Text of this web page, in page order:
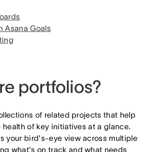
Asana Goals
portfolios?
of related projects that help
health of key initiatives at a glance.
your bird's-eye view across multiple
what's on track and what needs